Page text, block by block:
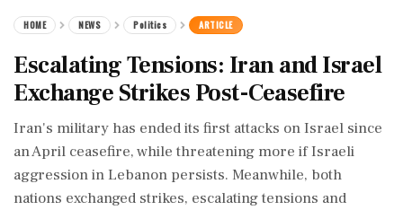
HOME NEWS Politics ARTICLE
Escalating Tensions: Iran and Israel
Exchange Strikes Post-Ceasefire
Iran's military has ended its first attacks on Israel since
an April ceasefire, while threatening more if Israeli
aggression in Lebanon persists. Meanwhile, both
nations exchanged strikes, escalating tensions and